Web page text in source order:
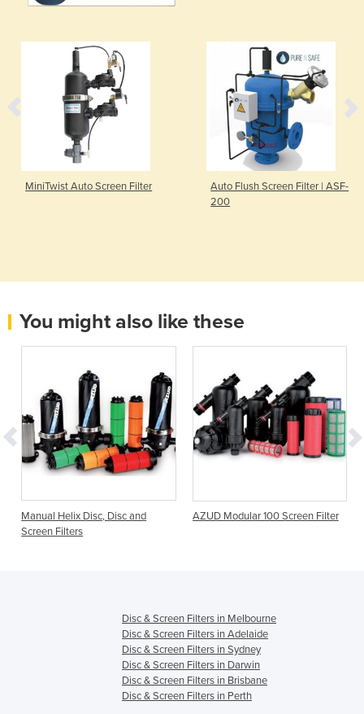
MiniTwist Auto Screen Filter
Auto Flush Screen Filter | ASF-
200
You might also like these
Manual Helix Disc, Disc and
Screen Filters
AZUD Modular 100 Screen Filter
Disc & Screen Filters in Melbourne
Disc & Screen Filters in Adelaide
Disc & Screen Filters in Sydney
Disc & Screen Filters in Darwin
Disc & Screen Filters in Brisbane
Disc & Screen Filters in Perth